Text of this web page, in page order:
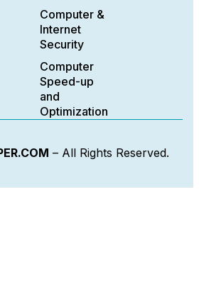
Computer &
Internet
Security
Computer
Speed-up
and
Optimization
– All Rights Reserved.